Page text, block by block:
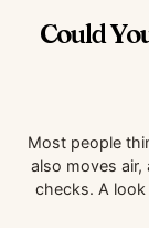
Could
Most people
also moves
checks. A